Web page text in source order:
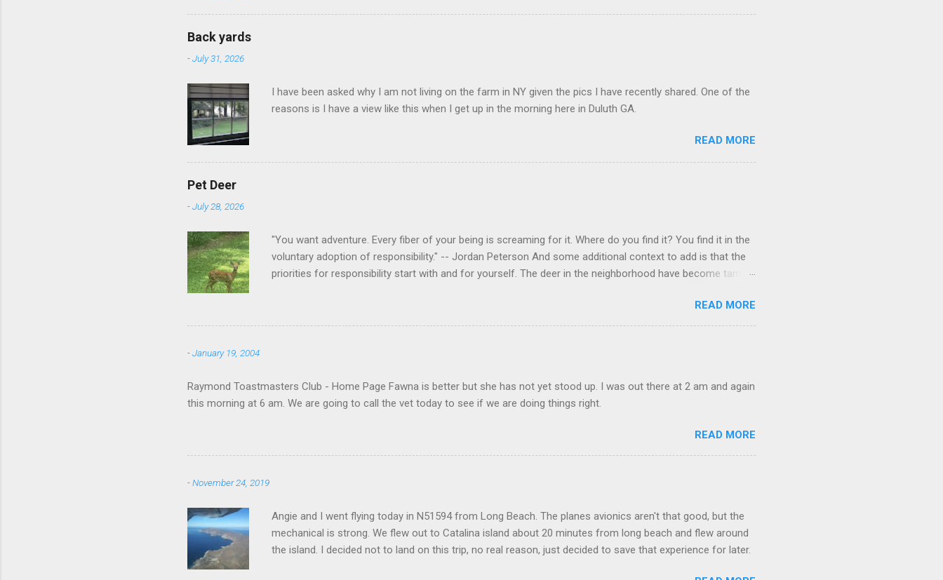
Back yards
-July 31, 2026
I have been asked why I am not living on the farm in NY given the pics I have recently shared. One of the
reasons is I have a view like this when I get up in the morning here in Duluth GA.
READ MORE
Pet Deer
-July 28, 2026
"You want adventure. Every fiber of your being is screaming for it. Where do you find it? You find it in the
voluntary adoption of responsibility." -- Jordan Peterson And some additional context to add is that the
priorities for responsibility start with and for yourself. The deer in the neighborhood have become tame,
it is clear others in the neighborhood are feeding them. I am questioning whether it is right or wrong. It is
not as simple as what you might initially think. We run through loops of listening to the mezmorizing
we had a goose that demanded...
READ MORE
-January 19, 2004
Raymond Toastmasters Club - Home Page Fawna is better but she has not yet stood up. I was out there at 2 am and again
this morning at 6 am. We are going to call the vet today to see if we are doing things right.
READ MORE
-November 24, 2019
Angie and I went flying today in N51594 from Long Beach. The planes avionics aren't that good, but the
mechanical is strong. We flew out to Catalina island about 20 minutes from long beach and flew around
the island. I decided not to land on this trip, no real reason, just decided to save that experience for later.